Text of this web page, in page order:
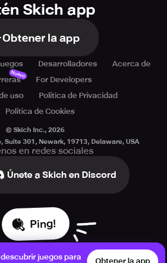
Skich app
Obtener la app
Desarrolladores
Acerca de
Nuevo
For Developers
uso
Política de Privacidad
Política de Cookies
© Skich Inc., 2026
Suite 301, Newark, 19713, Delaware, USA
en redes sociales
Únete a Skich en Discord
Ping!
juegos para
Obtener la app